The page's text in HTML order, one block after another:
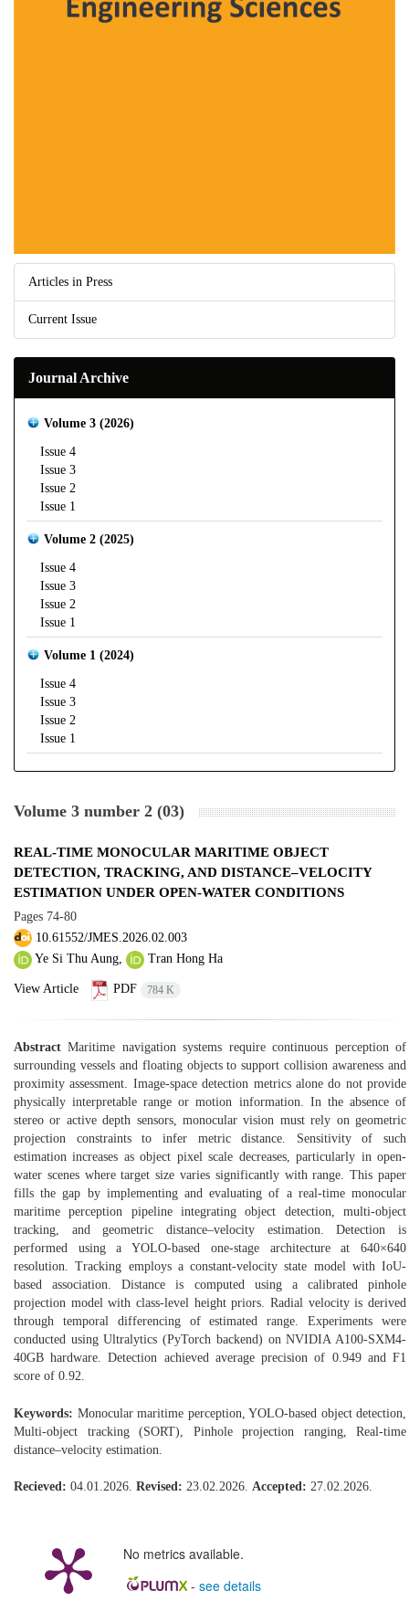
Articles in Press
Current Issue
Journal Archive
Volume 3 (2026)
Issue 4
Issue 3
Issue 2
Issue 1
Volume 2 (2025)
Issue 4
Issue 3
Issue 2
Issue 1
Volume 1 (2024)
Issue 4
Issue 3
Issue 2
Issue 1
Volume 3 number 2 (03)
REAL-TIME MONOCULAR MARITIME OBJECT
DETECTION, TRACKING, AND DISTANCE–VELOCITY
ESTIMATION UNDER OPEN-WATER CONDITIONS
Pages 74-80
10.61552/JMES.2026.02.003
Ye Si Thu Aung,
Tran Hong Ha
View Article PDF 784 K
Abstract Maritime navigation systems require continuous perception of
surrounding vessels and floating objects to support collision awareness and
proximity assessment. Image-space detection metrics alone do not provide
physically interpretable range or motion information. In the absence of
stereo or active depth sensors, monocular vision must rely on geometric
projection constraints to infer metric distance. Sensitivity of such
estimation increases as object pixel scale decreases, particularly in open-
water scenes where target size varies significantly with range. This paper
fills the gap by implementing and evaluating of a real-time monocular
maritime perception pipeline integrating object detection, multi-object
tracking, and geometric distance–velocity estimation. Detection is
performed using a YOLO-based one-stage architecture at 640×640
resolution. Tracking employs a constant-velocity state model with IoU-
based association. Distance is computed using a calibrated pinhole
projection model with class-level height priors. Radial velocity is derived
through temporal differencing of estimated range. Experiments were
conducted using Ultralytics (PyTorch backend) on NVIDIA A100-SXM4-
40GB hardware. Detection achieved average precision of 0.949 and F1
score of 0.92.
Keywords: Monocular maritime perception, YOLO-based object detection,
Multi-object tracking (SORT), Pinhole projection ranging, Real-time
distance–velocity estimation.
Recieved: 04.01.2026. Revised: 23.02.2026. Accepted: 27.02.2026.
No metrics available.
- see details